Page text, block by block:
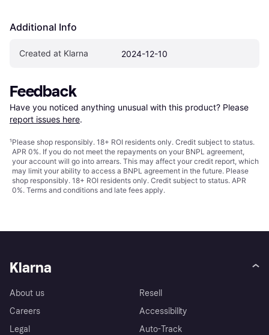
Additional Info
Created at Klarna 2024-12-10
Feedback
Have you noticed anything unusual with this product? Please
report issues here.
¹Please shop responsibly. 18+ ROI residents only. Credit subject to status.
APR 0%. If you do not meet the repayments on your BNPL agreement,
your account will go into arrears. This may affect your credit report, which
may limit your ability to access a BNPL agreement in the future. Please
shop responsibly. 18+ ROI residents only. Credit subject to status. APR
0%. Terms and conditions and late fees apply.
Klarna
About us
Careers
Legal
Resell
Accessibility
Auto-Track